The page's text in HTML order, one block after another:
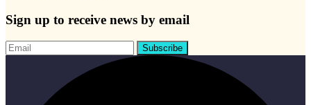
Sign up to receive news by email